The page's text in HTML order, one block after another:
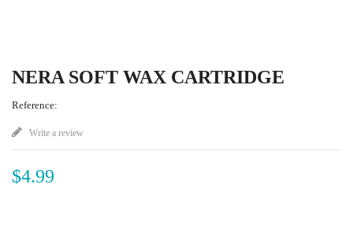
NERA SOFT WAX CARTRIDGE
Reference:
Write a review
$4.99